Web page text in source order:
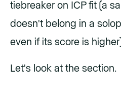
tiebreaker on ICP fit (a
doesn't belong in a
even if its score is
Let's look at the section.